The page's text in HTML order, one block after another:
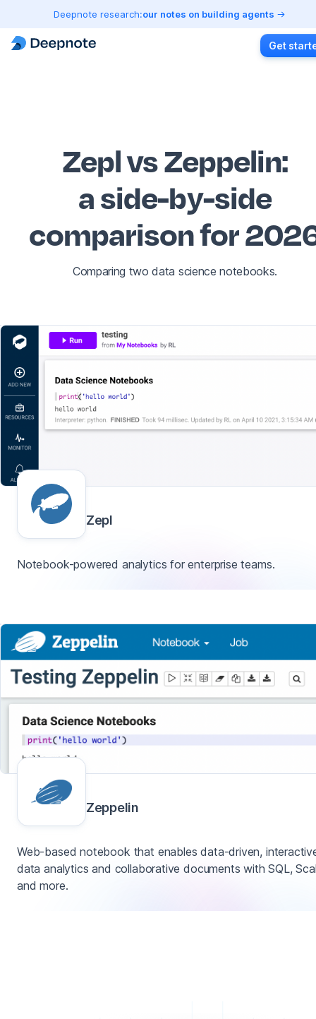
Deepnote research:our notes on building agents
Get
Zepl vs Zeppelin:
a side-by-side
comparison for
Comparing two data science notebooks.
Zepl
Notebook-powered analytics for enterprise teams.
Zeppelin
Web-based notebook that enables data-driven,
data analytics and collaborative documents with SQL,
and more.